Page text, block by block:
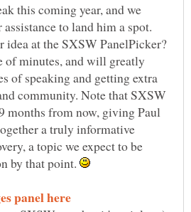
this coming year, and we
to land him a spot.
idea at the SXSW PanelPicker?
of minutes, and will greatly
of speaking and getting extra
community. Note that SXSW
months from now, giving Paul
a truly informative
a topic we expect to be
by that point.